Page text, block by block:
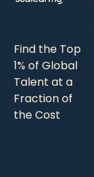
Find the Top
1% of Global
Talent at a
Fraction of
the Cost